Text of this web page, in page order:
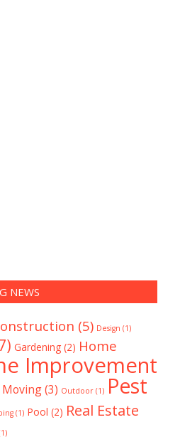
NEWS
(5) Design (1)
Gardening (2) Home
Improvement
Moving(3) Outdoor (1) Pest
(1) Pool (2) Real Estate